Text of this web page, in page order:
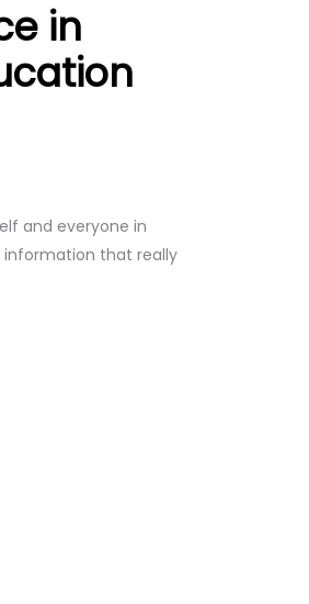
in
and everyone in
information that really